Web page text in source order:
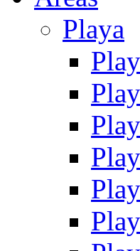
Playa